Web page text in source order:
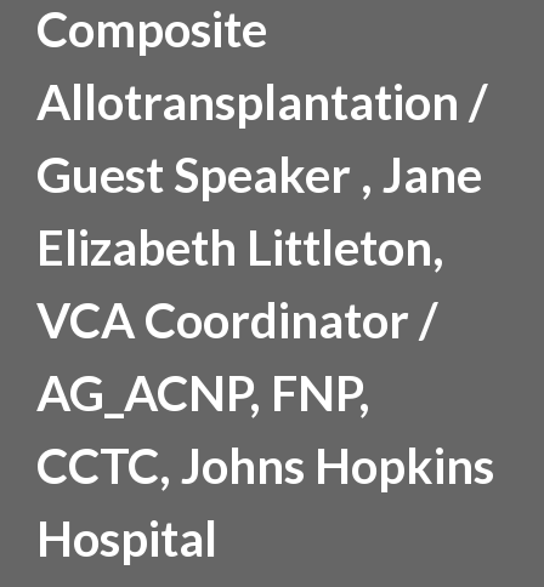
Composite
Allotransplantation /
Guest Speaker , Jane
Elizabeth Littleton,
VCA Coordinator /
AG_ACNP, FNP,
CCTC, Johns Hopkins
Hospital